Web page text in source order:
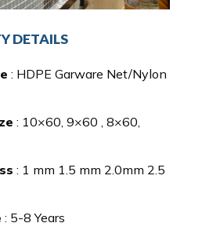
DETAILS
: HDPE Garware Net/Nylon
: 10×60, 9×60 , 8×60,
: 1 mm 1.5 mm 2.0mm 2.5
: 5-8 Years